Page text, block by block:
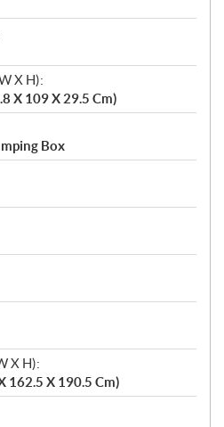
X H):
X 109 X 29.5 Cm)
Box
X H):
162.5 X 190.5 Cm)